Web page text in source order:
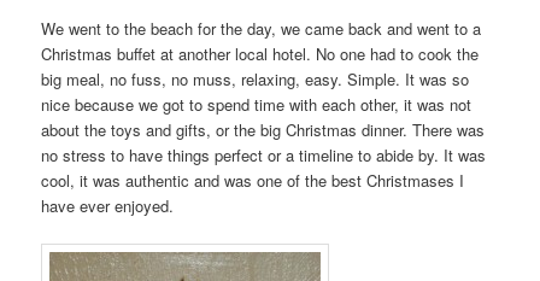
We went to the beach for the day, we came back and went to a
Christmas buffet at another local hotel. No one had to cook the
big meal, no fuss, no muss, relaxing, easy. Simple. It was so
nice because we got to spend time with each other, it was not
about the toys and gifts, or the big Christmas dinner. There was
no stress to have things perfect or a timeline to abide by. It was
cool, it was authentic and was one of the best Christmases I
have ever enjoyed.